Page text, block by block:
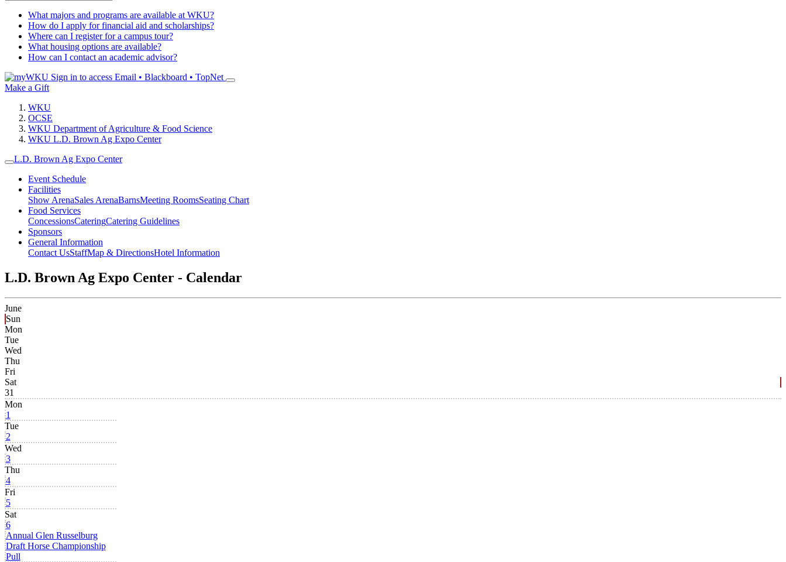
What majors and programs are available at WKU?
How do I apply for financial aid and scholarships?
Where can I register for a campus tour?
What housing options are available?
How can I contact an academic advisor?
Sign in to access Email • Blackboard • TopNet
Make a Gift
WKU
OCSE
WKU Department of Agriculture & Food Science
WKU L.D. Brown Ag Expo Center
L.D. Brown Ag Expo Center
Event Schedule
Facilities
Show ArenaSales ArenaBarnsMeeting RoomsSeating Chart
Food Services
ConcessionsCateringCatering Guidelines
Sponsors
General Information
Contact UsStaffMap & DirectionsHotel Information
L.D. Brown Ag Expo Center - Calendar
June
Sun
Mon
Tue
Wed
Thu
Fri
Sat
31
Mon
1
Tue
2
Wed
3
Thu
4
Fri
5
Sat
6
Annual Glen Russelburg
Draft Horse Championship
Pull